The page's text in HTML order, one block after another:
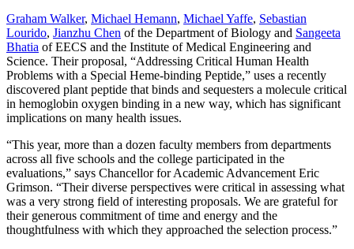
Graham Walker, Michael Hemann, Michael Yaffe, Sebastian
Lourido, Jianzhu Chen of the Department of Biology and Sangeeta
Bhatia of EECS and the Institute of Medical Engineering and
Science. Their proposal, “Addressing Critical Human Health
Problems with a Special Heme-binding Peptide,” uses a recently
discovered plant peptide that binds and sequesters a molecule critical
in hemoglobin oxygen binding in a new way, which has significant
implications on many health issues.
“This year, more than a dozen faculty members from departments
across all five schools and the college participated in the
evaluations,” says Chancellor for Academic Advancement Eric
Grimson. “Their diverse perspectives were critical in assessing what
was a very strong field of interesting proposals. We are grateful for
their generous commitment of time and energy and the
thoughtfulness with which they approached the selection process.”